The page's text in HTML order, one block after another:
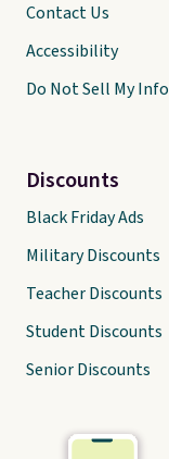
Contact Us
Accessibility
Do Not Sell My Info
Discounts
Black Friday Ads
Military Discounts
Teacher Discounts
Student Discounts
Senior Discounts